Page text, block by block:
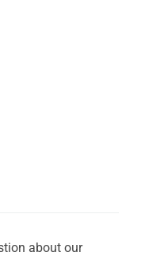
about our